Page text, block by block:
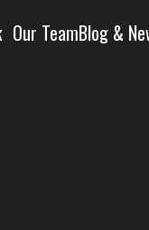
Our TeamBlog &